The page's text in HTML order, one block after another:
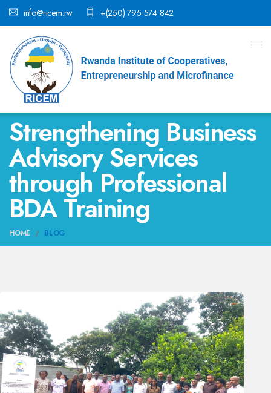
info@ricem.rw +(250) 795 574 842
Strengthening Business
Advisory Services
through Professional
BDA Training
HOME BLOG